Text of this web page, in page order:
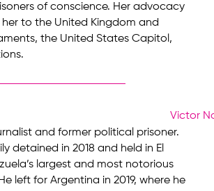
of conscience. Her advocacy
to the United Kingdom and
the United States Capitol,
and former political prisoner.
detained in 2018 and held in El
largest and most notorious
left for Argentina in 2019, where he